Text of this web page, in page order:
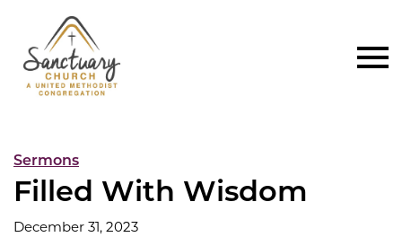
Sermons
Filled With Wisdom
December 31, 2023